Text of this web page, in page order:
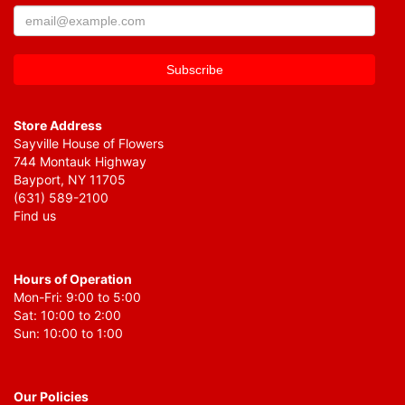
Store Address
Sayville House of Flowers
744 Montauk Highway
Bayport, NY 11705
(631) 589-2100
Find us
Hours of Operation
Mon-Fri: 9:00 to 5:00
Sat: 10:00 to 2:00
Sun: 10:00 to 1:00
Our Policies